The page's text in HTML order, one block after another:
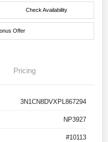
Check Availability
Offer
Pricing
3N1CN8DVXPL867294
NP3927
#10113